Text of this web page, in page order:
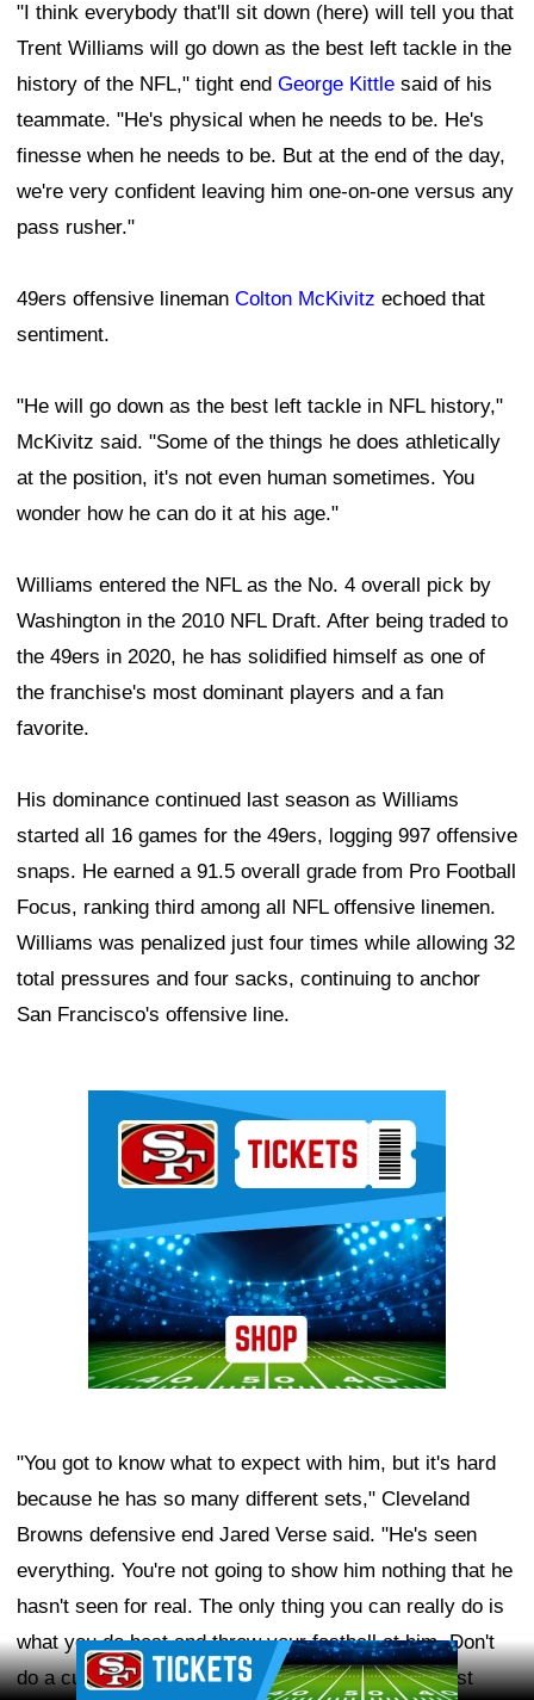
"I think everybody that'll sit down (here) will tell you that
Trent Williams will go down as the best left tackle in the
history of the NFL," tight end George Kittle said of his
teammate. "He's physical when he needs to be. He's
finesse when he needs to be. But at the end of the day,
we're very confident leaving him one-on-one versus any
pass rusher."
49ers offensive lineman Colton McKivitz echoed that
sentiment.
"He will go down as the best left tackle in NFL history,"
McKivitz said. "Some of the things he does athletically
at the position, it's not even human sometimes. You
wonder how he can do it at his age."
Williams entered the NFL as the No. 4 overall pick by
Washington in the 2010 NFL Draft. After being traded to
the 49ers in 2020, he has solidified himself as one of
the franchise's most dominant players and a fan
favorite.
His dominance continued last season as Williams
started all 16 games for the 49ers, logging 997 offensive
snaps. He earned a 91.5 overall grade from Pro Football
Focus, ranking third among all NFL offensive linemen.
Williams was penalized just four times while allowing 32
total pressures and four sacks, continuing to anchor
San Francisco's offensive line.
"You got to know what to expect with him, but it's hard
because he has so many different sets," Cleveland
Browns defensive end Jared Verse said. "He's seen
everything. You're not going to show him nothing that he
hasn't seen for real. The only thing you can really do is
what you do best and throw your fastball at him. Don't
do a curveball, don't try to get outside yourself, just
Ad Block